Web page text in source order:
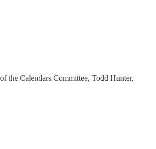
the Calendars Committee, Todd Hunter,